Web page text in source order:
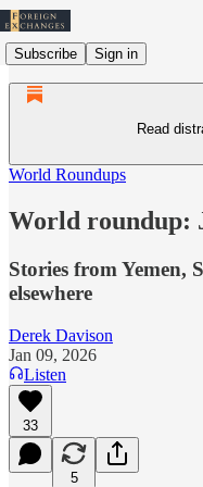
Subscribe Sign in
Read
World Roundups
World roundup:
Stories from Yemen,
elsewhere
Derek Davison
Jan 09, 2026
Listen
33
5